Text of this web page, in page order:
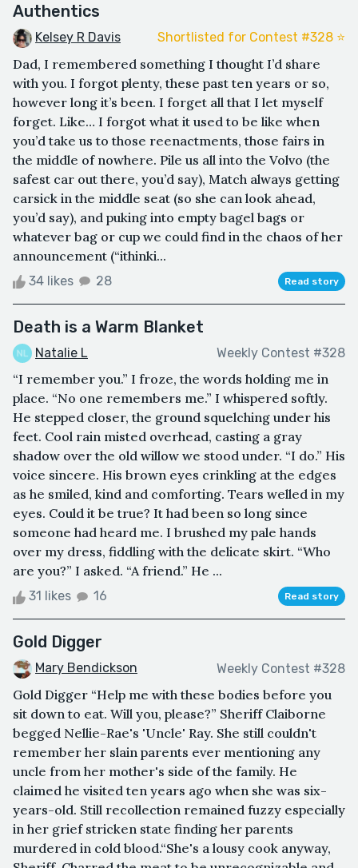
Authentics
Kelsey R Davis Shortlisted for Contest #328 ⭐️
Dad, I remembered something I thought I’d share
with you. I forgot plenty, these past ten years or so,
however long it’s been. I forget all that I let myself
forget. Like… I forgot what it used to be like when
you’d take us to those reenactments, those fairs in
the middle of nowhere. Pile us all into the Volvo (the
safest car out there, you’d say), Match always getting
carsick in the middle seat (so she can look ahead,
you’d say), and puking into empty bagel bags or
whatever bag or cup we could find in the chaos of her
announcement (“ithinki...
34 likes 28 Read story
Death is a Warm Blanket
Natalie L Weekly Contest #328
“I remember you.” I froze, the words holding me in
place. “No one remembers me.” I whispered softly.
He stepped closer, the ground squelching under his
feet. Cool rain misted overhead, casting a gray
shadow over the old willow we stood under. “I do.” His
voice sincere. His brown eyes crinkling at the edges
as he smiled, kind and comforting. Tears welled in my
eyes. Could it be true? It had been so long since
someone had heard me. I brushed my pale hands
over my dress, fiddling with the delicate skirt. “Who
are you?” I asked. “A friend.” He ...
31 likes 16 Read story
Gold Digger
Mary Bendickson Weekly Contest #328
Gold Digger “Help me with these bodies before you
sit down to eat. Will you, please?” Sheriff Claiborne
begged Nellie-Rae's 'Uncle' Ray. She still couldn't
remember her slain parents ever mentioning any
uncle from her mother's side of the family. He
claimed he visited ten years ago when she was six-
years-old. Still recollection remained fuzzy especially
in her grief stricken state finding her parents
murdered in cold blood.“She's a lousy cook anyway,